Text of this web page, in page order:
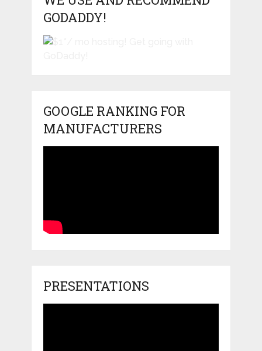
GODADDY!
GOOGLE RANKING FOR
MANUFACTURERS
PRESENTATIONS